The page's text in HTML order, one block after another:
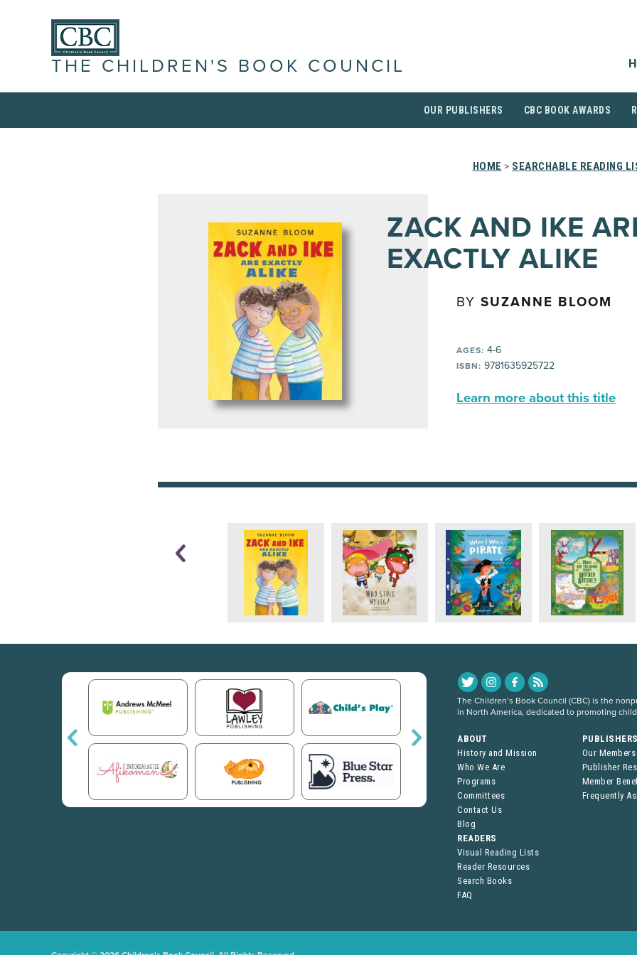
THE CHILDREN'S BOOK COUNCIL
OUR PUBLISHERS CBC BOOK AWARDS
HOME > SEARCHABLE READING
ZACK AND IKE
EXACTLY ALIKE
BY SUZANNE BLOOM
AGES: 4-6
ISBN: 9781635925722
Learn more about this title
The Children’s Book Council (CBC) is the
in North America, dedicated to promoting
ABOUT
History and Mission
Who We Are
Programs
Committees
Contact Us
Blog
Our Members
Publisher
Member
Frequently
READERS
Visual Reading Lists
Reader Resources
Search Books
FAQ